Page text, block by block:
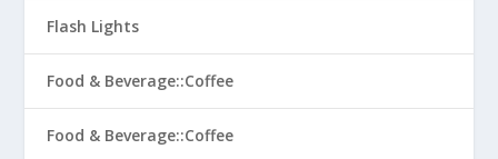
Flash Lights
Food & Beverage::Coffee
Food & Beverage::Coffee